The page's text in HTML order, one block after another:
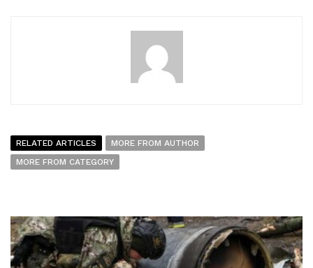
RELATED ARTICLES
MORE FROM AUTHOR
MORE FROM CATEGORY